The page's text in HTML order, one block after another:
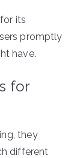
its
promptly
have.
for
they
different